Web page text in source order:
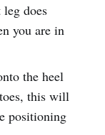
does
you are in
the heel
this will
positioning